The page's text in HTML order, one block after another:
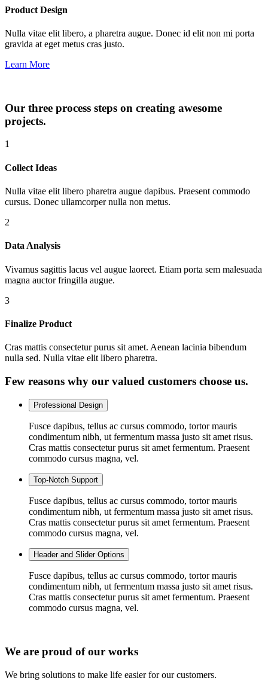
Product Design
Nulla vitae elit libero, a pharetra augue. Donec id elit non mi porta
gravida at eget metus cras justo.
Learn More
Our three process steps on creating awesome
projects.
1
Collect Ideas
Nulla vitae elit libero pharetra augue dapibus. Praesent commodo
cursus. Donec ullamcorper nulla non metus.
2
Data Analysis
Vivamus sagittis lacus vel augue laoreet. Etiam porta sem malesuada
magna auctor fringilla augue.
3
Finalize Product
Cras mattis consectetur purus sit amet. Aenean lacinia bibendum
nulla sed. Nulla vitae elit libero pharetra.
Few reasons why our valued customers choose us.
Professional Design
Fusce dapibus, tellus ac cursus commodo, tortor mauris
condimentum nibh, ut fermentum massa justo sit amet risus.
Cras mattis consectetur purus sit amet fermentum. Praesent
commodo cursus magna, vel.
Top-Notch Support
Fusce dapibus, tellus ac cursus commodo, tortor mauris
condimentum nibh, ut fermentum massa justo sit amet risus.
Cras mattis consectetur purus sit amet fermentum. Praesent
commodo cursus magna, vel.
Header and Slider Options
Fusce dapibus, tellus ac cursus commodo, tortor mauris
condimentum nibh, ut fermentum massa justo sit amet risus.
Cras mattis consectetur purus sit amet fermentum. Praesent
commodo cursus magna, vel.
We are proud of our works
We bring solutions to make life easier for our customers.